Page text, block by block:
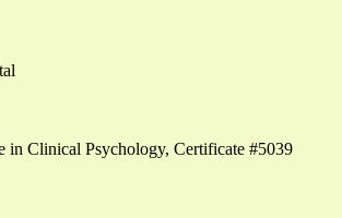
in Clinical Psychology, Certificate #5039